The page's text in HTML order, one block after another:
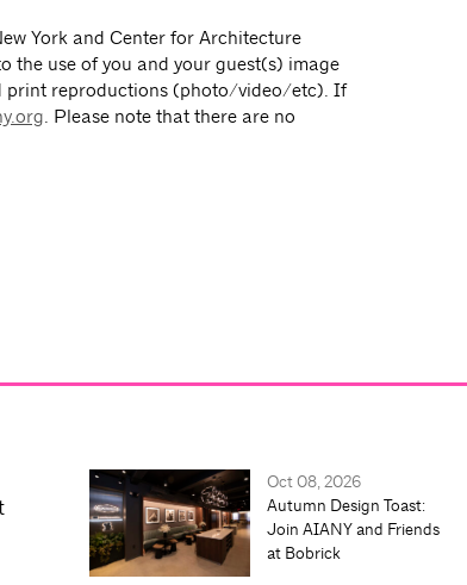
York and Center for Architecture
the use of you and your guest(s) image
print reproductions (photo/video/etc). If
. Please note that there are no
Oct 08, 2026
Autumn Design Toast:
Join AIANY and Friends
at Bobrick